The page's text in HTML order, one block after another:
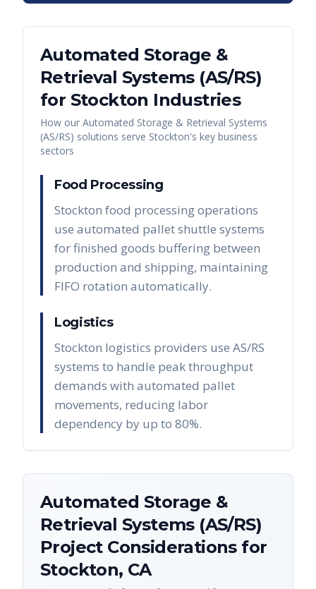
Automated Storage &
Retrieval Systems (AS/RS)
for Stockton Industries
How our Automated Storage & Retrieval Systems
(AS/RS) solutions serve Stockton's key business
sectors
Food Processing
Stockton food processing operations
use automated pallet shuttle systems
for finished goods buffering between
production and shipping, maintaining
FIFO rotation automatically.
Logistics
Stockton logistics providers use AS/RS
systems to handle peak throughput
demands with automated pallet
movements, reducing labor
dependency by up to 80%.
Automated Storage &
Retrieval Systems (AS/RS)
Project Considerations for
Stockton, CA